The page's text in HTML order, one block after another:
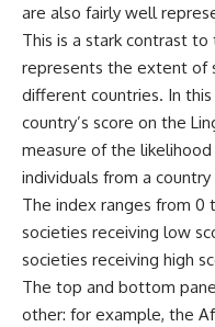
are also fairly well
This is a stark contrast
represents the extent of
different countries. In
country’s score on the
measure of the
individuals from a
The index ranges from 0
societies receiving low
societies receiving high
The top and bottom
other: for example, the